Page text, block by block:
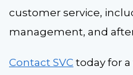
customer service,
management, and
Contact SVC today for